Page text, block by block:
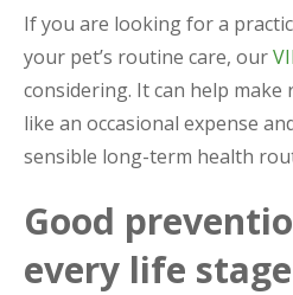
If you are looking for a
your pet’s routine care, our
considering. It can help make
like an occasional expense
sensible long-term health
Good
every life stage